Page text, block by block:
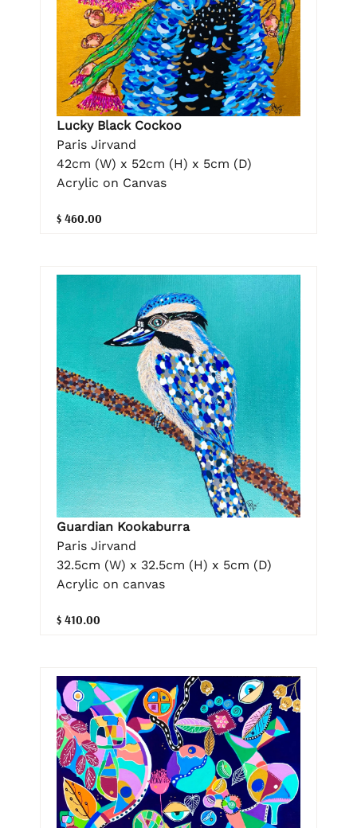
Lucky Black Cockoo
Paris Jirvand
42cm (W) x 52cm (H) x 5cm (D)
Acrylic on Canvas
$ 460.00
Guardian Kookaburra
Paris Jirvand
32.5cm (W) x 32.5cm (H) x 5cm (D)
Acrylic on canvas
$ 410.00